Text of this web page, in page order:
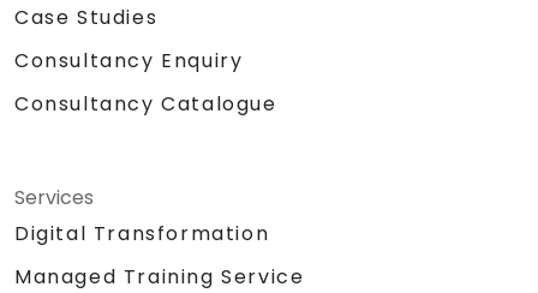
Case Studies
Consultancy Enquiry
Consultancy Catalogue
Services
Digital Transformation
Managed Training Service